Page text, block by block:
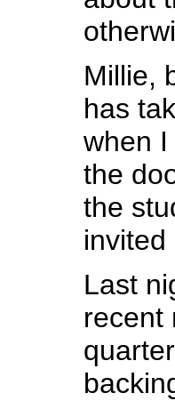
Millie,
has
when
the
the
invited
Last
recent